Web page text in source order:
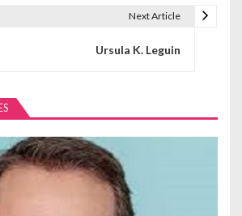
Next Article
Ursula K. Leguin